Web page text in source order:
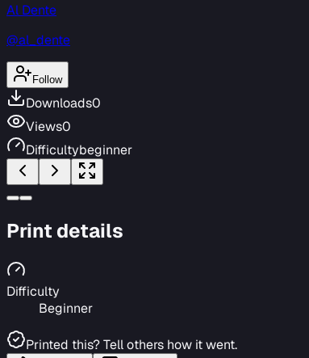
Al Dente
@al_dente
Follow
Downloads0
Views0
Difficultybeginner
Print details
Difficulty
Beginner
Printed this? Tell others how it went.